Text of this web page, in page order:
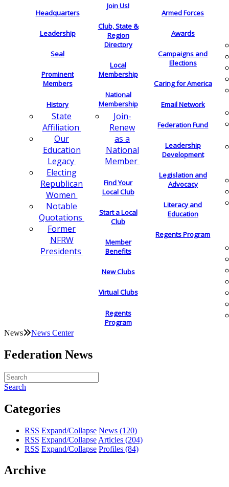
Headquarters
Leadership
Seal
Prominent
Members
History
State
Affiliation
Our
Education
Legacy
Electing
Republican
Women
Notable
Quotations
Former
NFRW
Presidents
Join Us!
Club, State &
Region
Directory
Local
Membership
National
Membership
Join-
Renew
as a
National
Member
Find Your
Local Club
Start a Local
Club
Member
Benefits
New Clubs
Virtual Clubs
Regents
Program
Armed Forces
Awards
Campaigns and
Elections
Caring for America
Email Network
Federation Fund
Leadership
Development
Legislation and
Advocacy
Literacy and
Education
Regents Program
News News Center
Federation News
Search
Categories
RSS Expand/Collapse News (120)
RSS Expand/Collapse Articles (204)
RSS Expand/Collapse Profiles (84)
Archive